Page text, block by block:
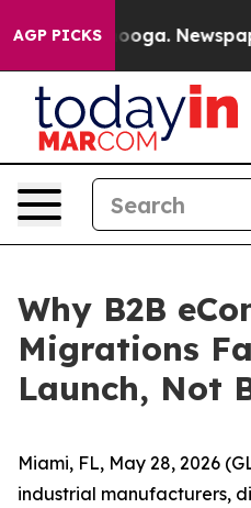
AGP PICKSNewspaper
Why B2B
Migrations
Launch, Not
Miami, FL, May 28, 2026
industrial manufacturers,